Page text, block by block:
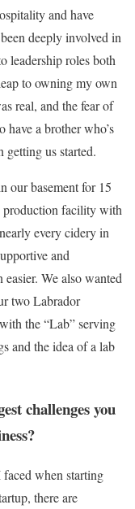
and have
deeply involved in
leadership roles both
to owning my own
real, and the fear of
a brother who’s
us started.
our basement for 15
production facility with
every cidery in
and
We also wanted
two Labrador
the “Lab” serving
and the idea of a lab
challenges you
when starting
there are